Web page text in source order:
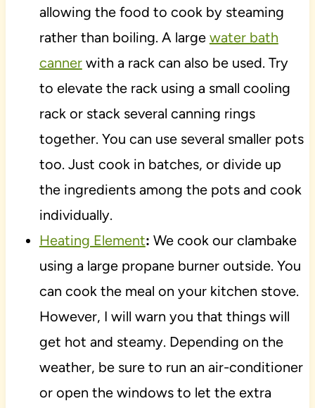
allowing the food to cook by steaming
rather than boiling. A large water bath
cannerwith a rack can also be used. Try
to elevate the rack using a small cooling
rack or stack several canning rings
together. You can use several smaller pots
too. Just cook in batches, or divide up
the ingredients among the pots and cook
individually.
Heating Element: We cook our clambake
using a large propane burner outside. You
can cook the meal on your kitchen stove.
However, I will warn you that things will
get hot and steamy. Depending on the
weather, be sure to run an air-conditioner
or open the windows to let the extra